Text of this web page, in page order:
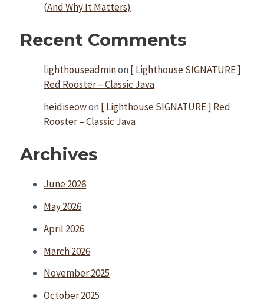
(And Why It Matters)
Recent Comments
lighthouseadminon [ Lighthouse SIGNATURE ]
Red Rooster – Classic Java
heidiseowon [ Lighthouse SIGNATURE ] Red
Rooster – Classic Java
Archives
June 2026
May 2026
April 2026
March 2026
November 2025
October 2025